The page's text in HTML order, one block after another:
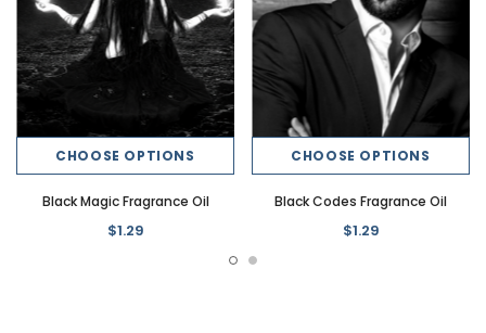
CHOOSE OPTIONS
Black Magic Fragrance Oil
$1.29
CHOOSE OPTIONS
Black Codes Fragrance Oil
$1.29